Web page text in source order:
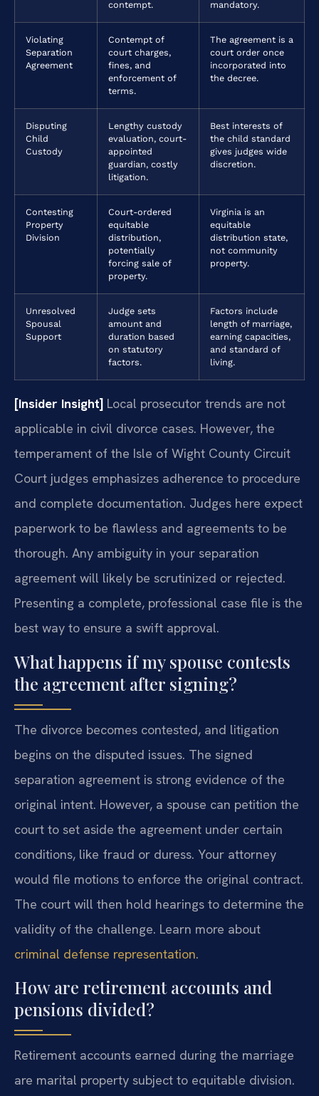
contempt.
mandatory.
Violating
Separation
Agreement
Contempt of
court charges,
fines, and
enforcement of
terms.
The agreement is a
court order once
incorporated into
the decree.
Disputing
Child
Custody
Lengthy custody
evaluation, court-
appointed
guardian, costly
litigation.
Best interests of
the child standard
gives judges wide
discretion.
Contesting
Property
Division
Court-ordered
equitable
distribution,
potentially
forcing sale of
property.
Virginia is an
equitable
distribution state,
not community
property.
Unresolved
Spousal
Support
Judge sets
amount and
duration based
on statutory
factors.
Factors include
length of marriage,
earning capacities,
and standard of
living.
[Insider Insight] Local prosecutor trends are not
applicable in civil divorce cases. However, the
temperament of the Isle of Wight County Circuit
Court judges emphasizes adherence to procedure
and complete documentation. Judges here expect
paperwork to be flawless and agreements to be
thorough. Any ambiguity in your separation
agreement will likely be scrutinized or rejected.
Presenting a complete, professional case file is the
best way to ensure a swift approval.
What happens if my spouse contests
the agreement after signing?
The divorce becomes contested, and litigation
begins on the disputed issues. The signed
separation agreement is strong evidence of the
original intent. However, a spouse can petition the
court to set aside the agreement under certain
conditions, like fraud or duress. Your attorney
would file motions to enforce the original contract.
The court will then hold hearings to determine the
validity of the challenge. Learn more about
criminal defense representation.
How are retirement accounts and
pensions divided?
Retirement accounts earned during the marriage
are marital property subject to equitable division.